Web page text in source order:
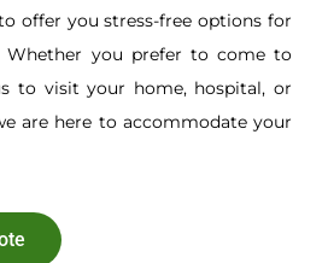
offer you stress-free options for
Whether you prefer to come to
to visit your home, hospital, or
are here to accommodate your